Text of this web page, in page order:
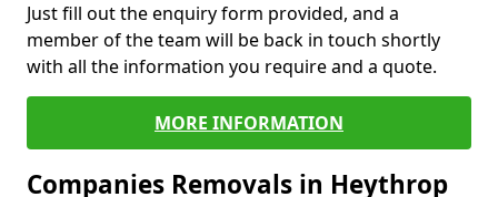
Just fill out the enquiry form provided, and a
member of the team will be back in touch shortly
with all the information you require and a quote.
MORE INFORMATION
Companies Removals in Heythrop